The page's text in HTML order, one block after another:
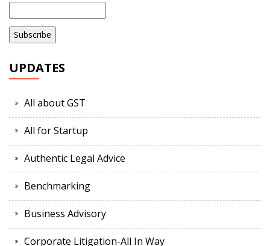
UPDATES
All about GST
All for Startup
Authentic Legal Advice
Benchmarking
Business Advisory
Corporate Litigation-All In Way